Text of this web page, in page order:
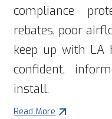
compliance
rebates, poor
keep up with LA
confident,
install.
Read More